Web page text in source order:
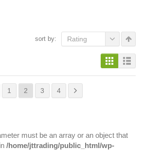
sort by: Rating
1 2 3 4
must be an array or an object that
/home/jttrading/public_html/wp-